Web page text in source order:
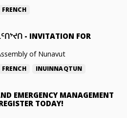
FRENCH
- INVITATION FOR
of Nunavut
FRENCH INUINNAQTUN
EMERGENCY MANAGEMENT
TODAY!